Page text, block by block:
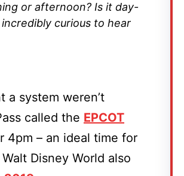
or afternoon? Is it day-
curious to hear
a system weren’t
called the EPCOT
4pm – an ideal time for
Disney World also